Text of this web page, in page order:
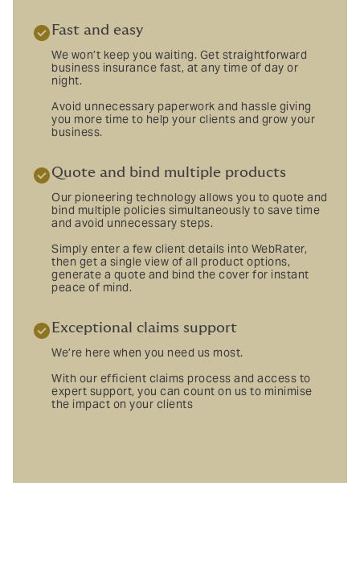
Fast and easy
We won’t keep you waiting. Get straightforward
business insurance fast, at any time of day or
night.
Avoid unnecessary paperwork and hassle giving
you more time to help your clients and grow your
business.
Quote and bind multiple products
Our pioneering technology allows you to quote and
bind multiple policies simultaneously to save time
and avoid unnecessary steps.
Simply enter a few client details into WebRater,
then get a single view of all product options,
generate a quote and bind the cover for instant
peace of mind.
Exceptional claims support
We’re here when you need us most.
With our efficient claims process and access to
expert support, you can count on us to minimise
the impact on your clients